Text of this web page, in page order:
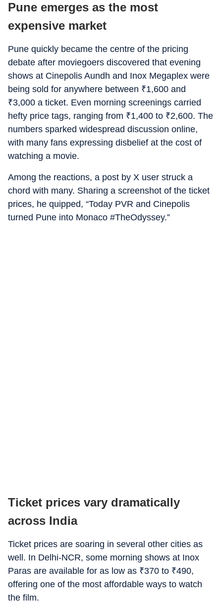
Pune emerges as the most
expensive market
Pune quickly became the centre of the pricing
debate after moviegoers discovered that evening
shows at Cinepolis Aundh and Inox Megaplex were
being sold for anywhere between ₹1,600 and
₹3,000 a ticket. Even morning screenings carried
hefty price tags, ranging from ₹1,400 to ₹2,600. The
numbers sparked widespread discussion online,
with many fans expressing disbelief at the cost of
watching a movie.
Among the reactions, a post by X user struck a
chord with many. Sharing a screenshot of the ticket
prices, he quipped, “Today PVR and Cinepolis
turned Pune into Monaco #TheOdyssey.”
Ticket prices vary dramatically
across India
Ticket prices are soaring in several other cities as
well. In Delhi-NCR, some morning shows at Inox
Paras are available for as low as ₹370 to ₹490,
offering one of the most affordable ways to watch
the film.